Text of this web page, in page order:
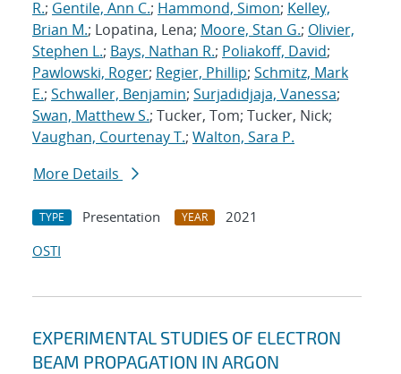
R.; Gentile, Ann C.; Hammond, Simon; Kelley,
Brian M.; Lopatina, Lena; Moore, Stan G.; Olivier,
Stephen L.; Bays, Nathan R.; Poliakoff, David;
Pawlowski, Roger; Regier, Phillip; Schmitz, Mark
E.; Schwaller, Benjamin; Surjadidjaja, Vanessa;
Swan, Matthew S.; Tucker, Tom; Tucker, Nick;
Vaughan, Courtenay T.; Walton, Sara P.
More Details
TYPE Presentation YEAR
2021
OSTI
EXPERIMENTAL STUDIES OF ELECTRON
BEAM PROPAGATION IN ARGON